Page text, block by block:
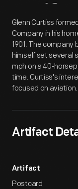
Glenn Curtiss
Company in his
1901. The company
himself set several
mph on a 40-
time. Curtiss's
focused on aviation.
Artifact
Artifact
Postcard